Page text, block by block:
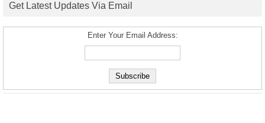
Get Latest Updates Via Email
Enter Your Email Address: